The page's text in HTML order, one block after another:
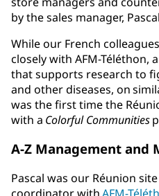
by the sales manager,
While our French
closely with AFM-
that supports research to
and other diseases, on
was the first time the
with a Colorful Communities
A-Z Management and
Pascal was our Réunion